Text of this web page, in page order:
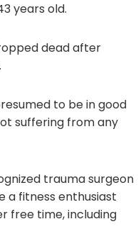
years old.
dead after
to be in good
suffering from any
trauma surgeon
a fitness enthusiast
free time, including